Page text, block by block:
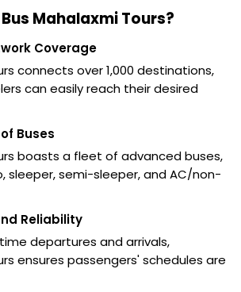
Mahalaxmi Tours?
Coverage
connects over 1,000 destinations,
can easily reach their desired
Buses
boasts a fleet of advanced buses,
sleeper, semi-sleeper, and AC/non-
Reliability
departures and arrivals,
ensures passengers' schedules are